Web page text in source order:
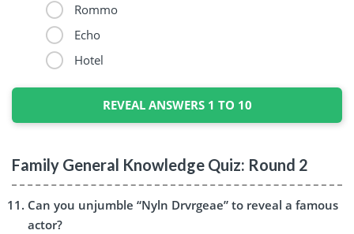
Rommo
Echo
Hotel
REVEAL ANSWERS 1 TO 10
Family General Knowledge Quiz: Round 2
Can you unjumble “Nyln Drvrgeae” to reveal a famous
actor?